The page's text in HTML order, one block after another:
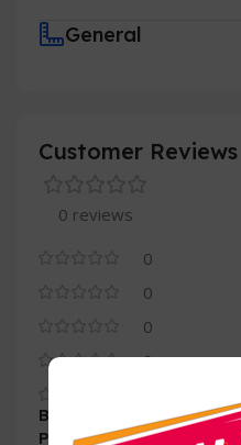
General
Customer Reviews
0 reviews
0
0
0
0
Be the first to review
PCIE3.0-2280”